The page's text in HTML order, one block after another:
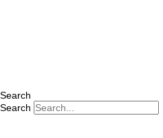
Search
Search